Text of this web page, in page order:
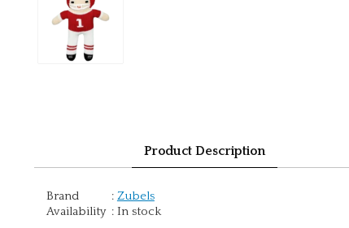
Product Description
Brand : Zubels
Availability : In stock